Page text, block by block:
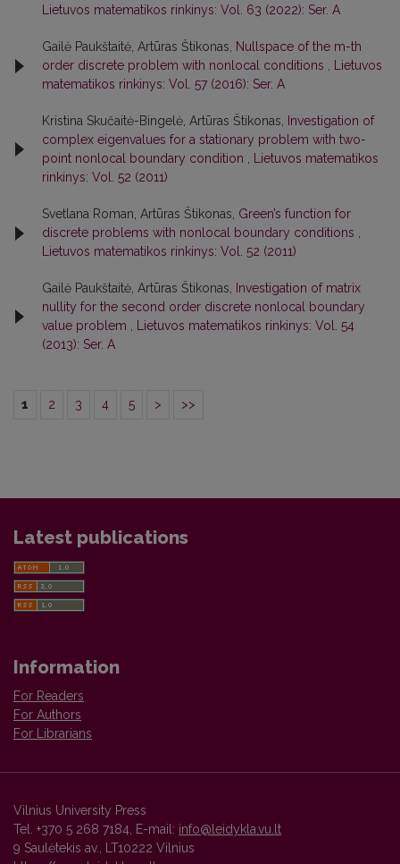
Lietuvos matematikos rinkinys: Vol. 63 (2022): Ser. A
Gailė Paukštaitė, Artūras Štikonas, Nullspace of the m-th
order discrete problem with nonlocal conditions , Lietuvos
matematikos rinkinys: Vol. 57 (2016): Ser. A
Kristina Skučaitė-Bingelė, Artūras Štikonas, Investigation of
complex eigenvalues for a stationary problem with two-
point nonlocal boundary condition , Lietuvos matematikos
rinkinys: Vol. 52 (2011)
Svetlana Roman, Artūras Štikonas, Green’s function for
discrete problems with nonlocal boundary conditions ,
Lietuvos matematikos rinkinys: Vol. 52 (2011)
Gailė Paukštaitė, Artūras Štikonas, Investigation of matrix
nullity for the second order discrete nonlocal boundary
value problem , Lietuvos matematikos rinkinys: Vol. 54
(2013): Ser. A
1 2 3 4 5 > >>
Latest publications
Information
For Readers
For Authors
For Librarians
Vilnius University Press
Tel. +370 5 268 7184, E-mail: info@leidykla.vu.lt
9 Saulėtekis av., LT10222 Vilnius